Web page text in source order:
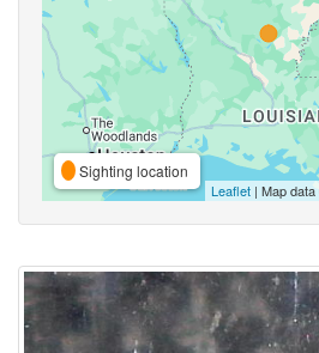
Sighting location
Leaflet | Map